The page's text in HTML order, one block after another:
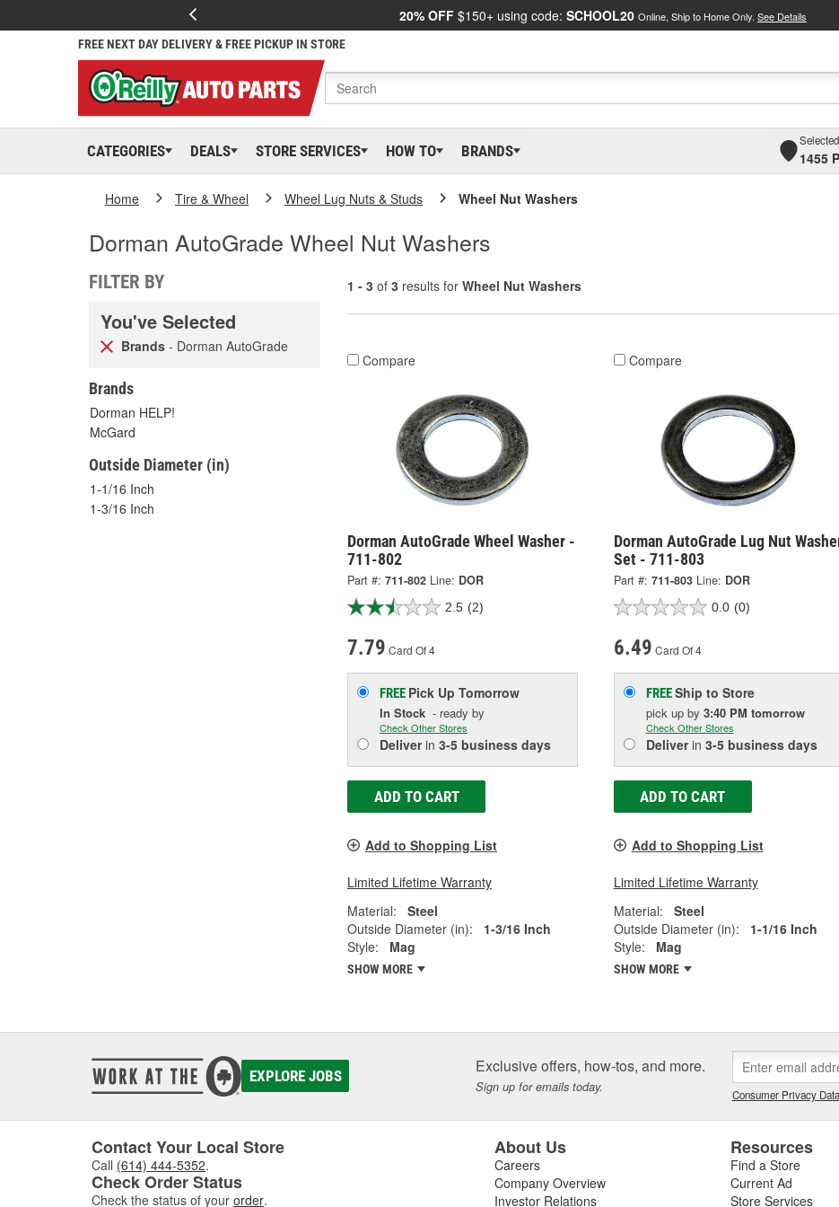
20% OFF $150+ using code: SCHOOL20 Online, Ship to Home Only. See Details
FREE NEXT DAY DELIVERY & FREE PICKUP IN STORE
CATEGORIES DEALS STORE SERVICES HOW TO BRANDS
Selected
1455
Home Tire & Wheel Wheel Lug Nuts & Studs Wheel Nut Washers
Dorman AutoGrade Wheel Nut Washers
FILTER BY
You've Selected
Brands - Dorman AutoGrade
Brands
Dorman HELP!
McGard
Outside Diameter (in)
1-1/16 Inch
1-3/16 Inch
1 - 3 of 3 results for Wheel Nut Washers
Compare
Dorman AutoGrade Wheel Washer -
711-802
Part #: 711-802 Line: DOR
2.5 (2)
7.79 Card Of 4
FREE Pick Up Tomorrow
In Stock - ready by
Check Other Stores
Deliverin 3-5 business days
ADD TO CART
Add to Shopping List
Limited Lifetime Warranty
Material:
Steel
Outside Diameter (in):
1-3/16 Inch
Style:
Mag
SHOW MORE
Compare
Dorman AutoGrade Lug Nut
Set - 711-803
Part #: 711-803 Line: DOR
0.0 (0)
6.49 Card Of 4
FREEShip to Store
pick up by 3:40 PM tomorrow
Check Other Stores
Deliverin 3-5 business days
ADD TO CART
Add to Shopping List
Limited Lifetime Warranty
Material:
Steel
Outside Diameter (in):
1-1/16 Inch
Style:
Mag
SHOW MORE
EXPLORE JOBS Exclusive offers, how-tos, and more.
Sign up for emails today. Consumer Privacy
Contact Your Local Store
Call (614) 444-5352.
Check Order Status
Check the status of your order.
About Us
Careers
Company Overview
Investor Relations
Resources
Find a Store
Current Ad
Store Services